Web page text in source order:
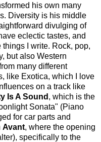
his own many
Diversity is his middle
divulging of
eclectic tastes, and
I write. Rock, pop,
but also Western
many different
like Exotica, which I love
on a track like
Is A Sound , which is the
Sonata" (Piano
for car parts and
Avant, where the opening
specifically to the